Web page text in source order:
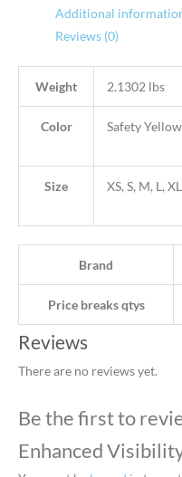
Additional
Reviews (0)
Weight 2.1302 lbs
Color Safety
Size XS, S, M, L,
Brand
Price breaks qtys
Reviews
There are no reviews yet.
Be the first to
Enhanced